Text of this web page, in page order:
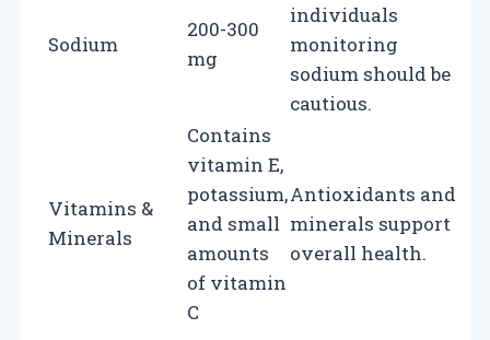
Sodium
200-300
mg
individuals
monitoring
sodium should be
cautious.
Vitamins &
Minerals
Contains
vitamin E,
potassium,
and small
amounts
of vitamin
C
Antioxidants and
minerals support
overall health.